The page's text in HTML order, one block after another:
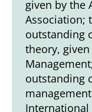
given by the
Association;
outstanding
theory,
outstanding
International